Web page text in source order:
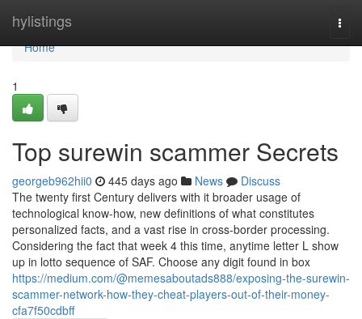
hylistings
Home
Home
1
Top surewin scammer Secrets
georgeb962hii0 445 days ago News
Discuss
The twenty first Century delivers with it broader usage of
technological know-how, new definitions of what constitutes
personalized facts, and a vast rise in cross-border processing.
Considering the fact that week 4 this time, anytime letter L show
up in lotto sequence of SAF. Choose any digit found in box
https://medium.com/@memesaboutads888/exposing-the-surewin-
scammer-network-how-they-cheat-players-out-of-their-money-
cfa7f50cdbff